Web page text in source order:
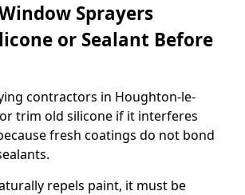
Sprayers
or Sealant Before
contractors in Houghton-le-
trim old silicone if it interferes
fresh coatings do not bond
repels paint, it must be